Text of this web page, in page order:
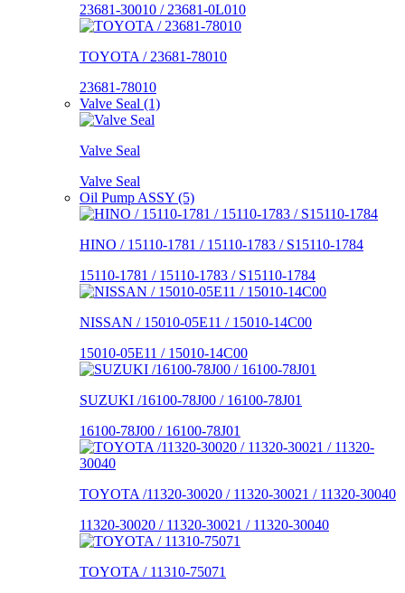
23681-30010 / 23681-0L010
TOYOTA / 23681-78010
23681-78010
Valve Seal (1)
Valve Seal
Valve Seal
Oil Pump ASSY (5)
HINO / 15110-1781 / 15110-1783 / S15110-1784
15110-1781 / 15110-1783 / S15110-1784
NISSAN / 15010-05E11 / 15010-14C00
15010-05E11 / 15010-14C00
SUZUKI /16100-78J00 / 16100-78J01
16100-78J00 / 16100-78J01
TOYOTA /11320-30020 / 11320-30021 / 11320-30040
11320-30020 / 11320-30021 / 11320-30040
TOYOTA / 11310-75071